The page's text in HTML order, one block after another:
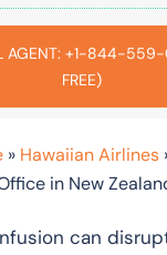
AGENT: +1-844-
FREE)
» Hawaiian Airlines
in New
can